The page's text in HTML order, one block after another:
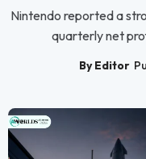
Nintendo reported a
quarterly net
By Editor